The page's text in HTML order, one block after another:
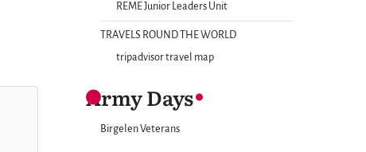
REME Junior Leaders Unit
TRAVELS ROUND THE WORLD
tripadvisor travel map
Army Days
Birgelen Veterans